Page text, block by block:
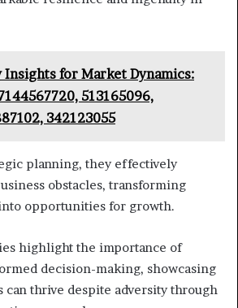
Insights for Market Dynamics:
513165096,
342123055
planning, they effectively
obstacles, transforming
opportunities for growth.
highlight the importance of
decision-making, showcasing
thrive despite adversity through